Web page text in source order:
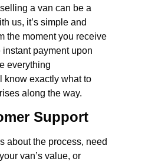
a van can be a
us, it’s simple and
the moment you receive
payment upon
everything
know exactly what to
along the way.
Support
about the process, need
van’s value, or